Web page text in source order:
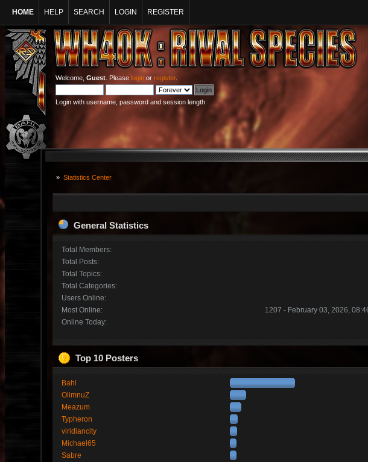
HOME HELP SEARCH LOGIN REGISTER
Welcome,Guest . Pleaselogin orregister.
Login with username, password and session length
» Statistics Center
General Statistics
Total Members:
Total Posts:
Total Topics:
Total Categories:
Users Online:
Most Online:
1207 - February 03, 2026,
Online Today:
Top 10 Posters
Bahl
OlimnuZ
Meazum
Typheron
viridiancity
Michael65
Sabre